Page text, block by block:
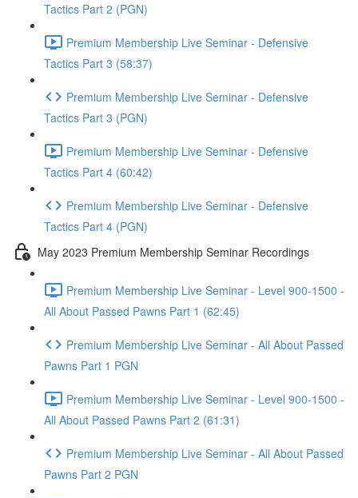
Tactics Part 2 (PGN)
Premium Membership Live Seminar - Defensive
Tactics Part 3 (58:37)
Premium Membership Live Seminar - Defensive
Tactics Part 3 (PGN)
Premium Membership Live Seminar - Defensive
Tactics Part 4 (60:42)
Premium Membership Live Seminar - Defensive
Tactics Part 4 (PGN)
May 2023 Premium Membership Seminar Recordings
Premium Membership Live Seminar - Level 900-1500 -
All About Passed Pawns Part 1 (62:45)
Premium Membership Live Seminar - All About Passed
Pawns Part 1 PGN
Premium Membership Live Seminar - Level 900-1500 -
All About Passed Pawns Part 2 (61:31)
Premium Membership Live Seminar - All About Passed
Pawns Part 2 PGN